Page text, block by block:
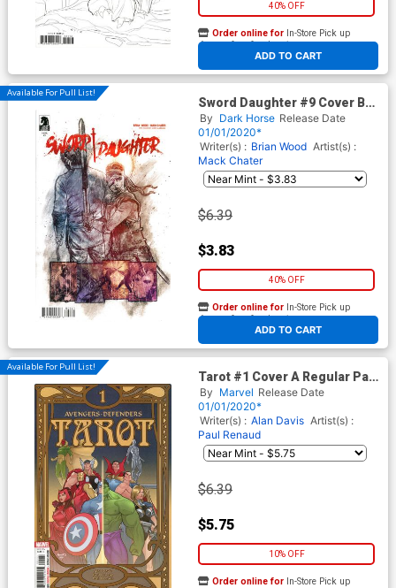
40% OFF
ADD TO CART
Order online for In-Store Pick up
At any of our four locations
Available For Pull List!
Sword Daughter #9 Cover B
Variant Mack Chater Cover
By Dark Horse Release Date
01/01/2020*
Writer(s) : Brian Wood Artist(s) :
Mack Chater
$6.39
$3.83
40% OFF
ADD TO CART
Order online for In-Store Pick up
At any of our four locations
Available For Pull List!
Tarot #1 Cover A Regular Paul
Renaud Cover
By Marvel Release Date
01/01/2020*
Writer(s) : Alan Davis Artist(s) :
Paul Renaud
$6.39
$5.75
10% OFF
Order online for In-Store Pick up